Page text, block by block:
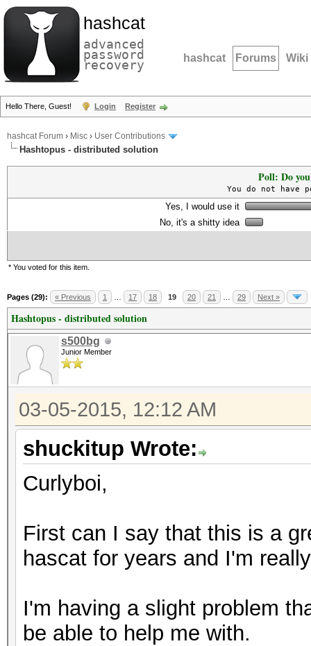
hashcat
advanced
password
recovery hashcat Forums Wiki
Hello There, Guest! Login Register
hashcat Forum › Misc › User Contributions
Hashtopus - distributed solution
Poll: Do
You do not
Yes, I would use it
No, it's a shitty idea
* You voted for this item.
Pages (29): « Previous 1 17 18 19 20 21 29 Next »
Hashtopus - distributed solution
s500bg
Junior Member
03-05-2015, 12:12 AM
shuckitup Wrote:
Curlyboi,
First can I say that this is a
hascat for years and I'm
I'm having a slight problem
be able to help me with.